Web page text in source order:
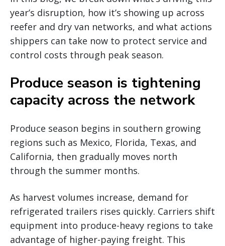
year’s disruption, how it’s showing up across
reefer and dry van networks, and what actions
shippers can take now to protect service and
control costs through peak season.
Produce season is tightening
capacity across the network
Produce season begins in southern growing
regions such as Mexico, Florida, Texas, and
California, then gradually moves north
through the summer months.
As harvest volumes increase, demand for
refrigerated trailers rises quickly. Carriers shift
equipment into produce-heavy regions to take
advantage of higher-paying freight. This